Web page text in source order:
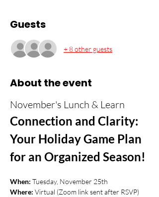
Guests
+ 8 other guests
About the event
November's Lunch & Learn
Connection and Clarity:
Your Holiday Game Plan
for an Organized Season!
When: Tuesday, November 25th
Where: Virtual (Zoom link sent after RSVP)